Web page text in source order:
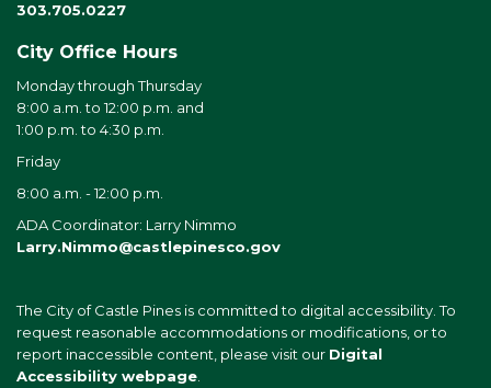
303.705.0227
City Office Hours
Monday through Thursday
8:00 a.m. to 12:00 p.m. and
1:00 p.m. to 4:30 p.m.
Friday
8:00 a.m. - 12:00 p.m.
ADA Coordinator: Larry Nimmo
Larry.Nimmo@castlepinesco.gov
The City of Castle Pines is committed to digital accessibility. To
request reasonable accommodations or modifications, or to
report inaccessible content, please visit our Digital
Accessibility webpage